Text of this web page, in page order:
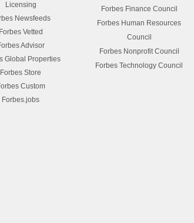
Licensing
Newsfeeds
Forbes Vetted
Advisor
Global Properties
Forbes Store
Custom
Forbes.jobs
Forbes Finance Council
Forbes Human Resources
Council
Forbes Nonprofit Council
Forbes Technology Council